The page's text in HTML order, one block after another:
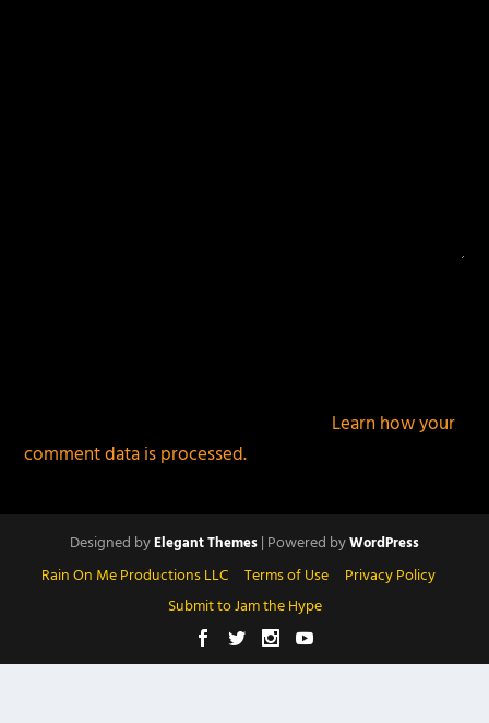
Learn how your
comment data is processed.
Designed byElegant Themes| Powered byWordPress
Rain On Me Productions LLC Terms of Use
Privacy Policy
Submit to Jam the Hype